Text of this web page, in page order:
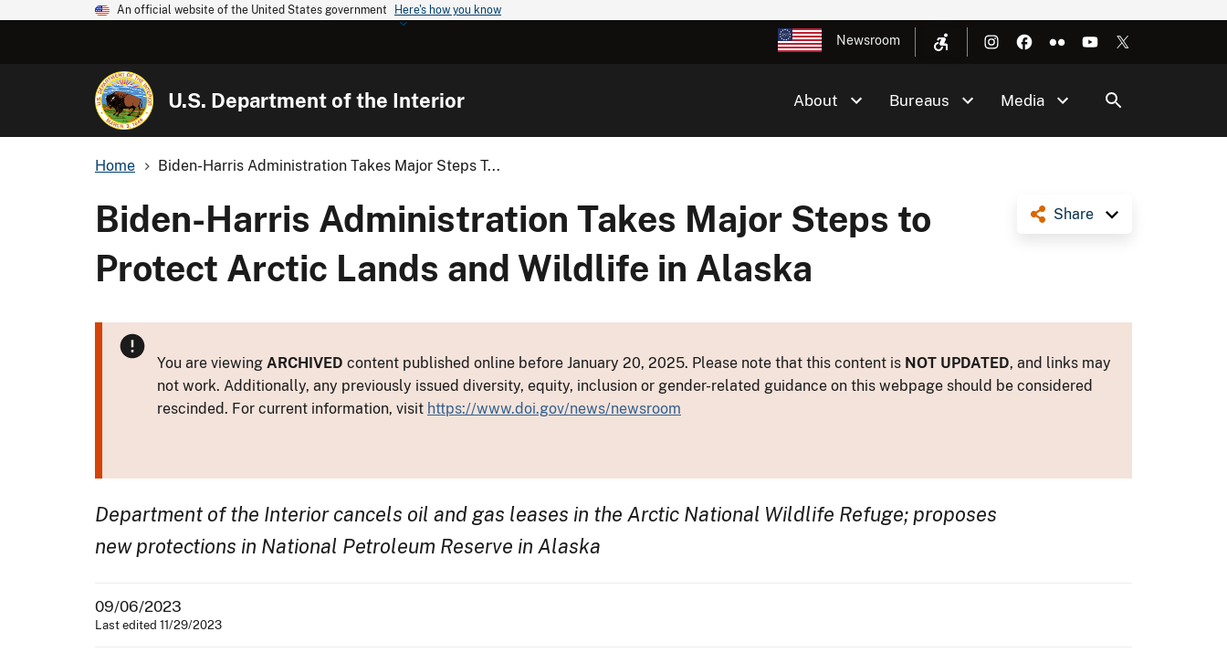
An official website of the United States government Here's how you know
Newsroom
U.S. Department of the Interior About Bureaus Media
Home Biden-Harris Administration Takes Major Steps T...
Share
Biden-Harris Administration Takes Major Steps to
Protect Arctic Lands and Wildlife in Alaska
You are viewing ARCHIVED content published online before January 20, 2025. Please note that this content is NOT UPDATED, and links may
not work. Additionally, any previously issued diversity, equity, inclusion or gender-related guidance on this webpage should be considered
rescinded. For current information, visit https://www.doi.gov/news/newsroom
Department of the Interior cancels oil and gas leases in the Arctic National Wildlife Refuge; proposes
new protections in National Petroleum Reserve in Alaska
09/06/2023
Last edited 11/29/2023